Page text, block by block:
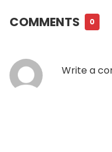
COMMENTS 0